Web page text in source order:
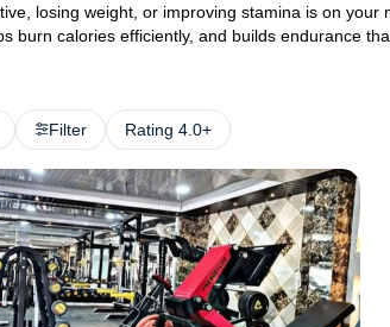
losing weight, or improving stamina is on
burn calories efficiently, and builds endurance
Filter Rating 4.0+